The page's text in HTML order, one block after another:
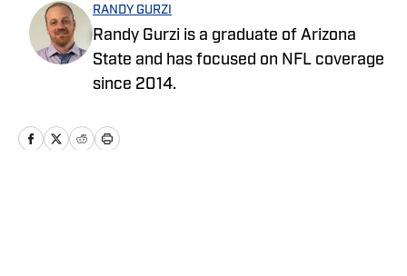
RANDY GURZI
Randy Gurzi is a graduate of Arizona
State and has focused on NFL coverage
since 2014.